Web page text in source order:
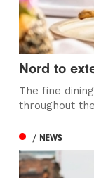
Nord to
The fine
throughout
/ NEWS